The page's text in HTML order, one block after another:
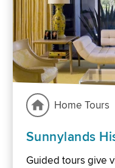
Home Tours
Sunnylands
Guided tours give